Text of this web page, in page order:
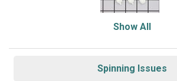
Show All
Spinning Issues